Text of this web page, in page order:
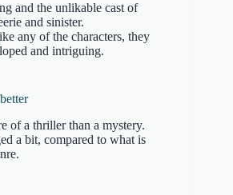
and the unlikable cast of
and sinister.
any of the characters, they
and intriguing.
of a thriller than a mystery.
a bit, compared to what is